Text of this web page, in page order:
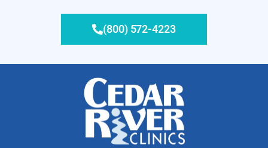
(800) 572-4223